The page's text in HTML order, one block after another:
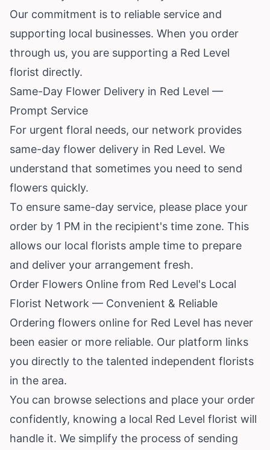
Our commitment is to reliable service and
supporting local businesses. When you order
through us, you are supporting a Red Level
florist directly.
Same-Day Flower Delivery in Red Level —
Prompt Service
For urgent floral needs, our network provides
same-day flower delivery in Red Level. We
understand that sometimes you need to send
flowers quickly.
To ensure same-day service, please place your
order by 1 PM in the recipient's time zone. This
allows our local florists ample time to prepare
and deliver your arrangement fresh.
Order Flowers Online from Red Level's Local
Florist Network — Convenient & Reliable
Ordering flowers online for Red Level has never
been easier or more reliable. Our platform links
you directly to the talented independent florists
in the area.
You can browse selections and place your order
confidently, knowing a local Red Level florist will
handle it. We simplify the process of sending